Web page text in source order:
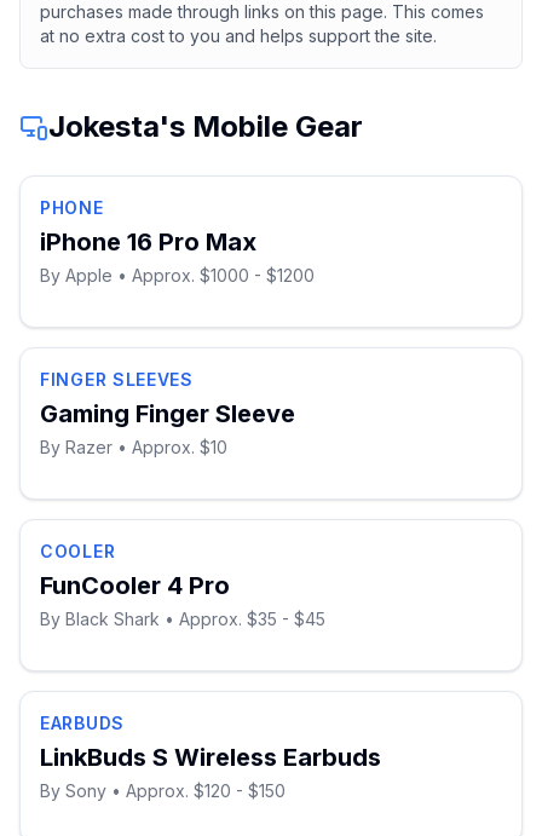
purchases made through links on this page. This comes
at no extra cost to you and helps support the site.
Jokesta's Mobile Gear
PHONE
iPhone 16 Pro Max
By Apple • Approx. $1000 - $1200
FINGER SLEEVES
Gaming Finger Sleeve
By Razer • Approx. $10
COOLER
FunCooler 4 Pro
By Black Shark • Approx. $35 - $45
EARBUDS
LinkBuds S Wireless Earbuds
By Sony • Approx. $120 - $150